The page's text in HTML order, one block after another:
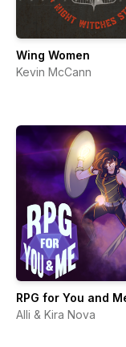
Wing Women
Kevin McCann
RPG for You and
Alli & Kira Nova